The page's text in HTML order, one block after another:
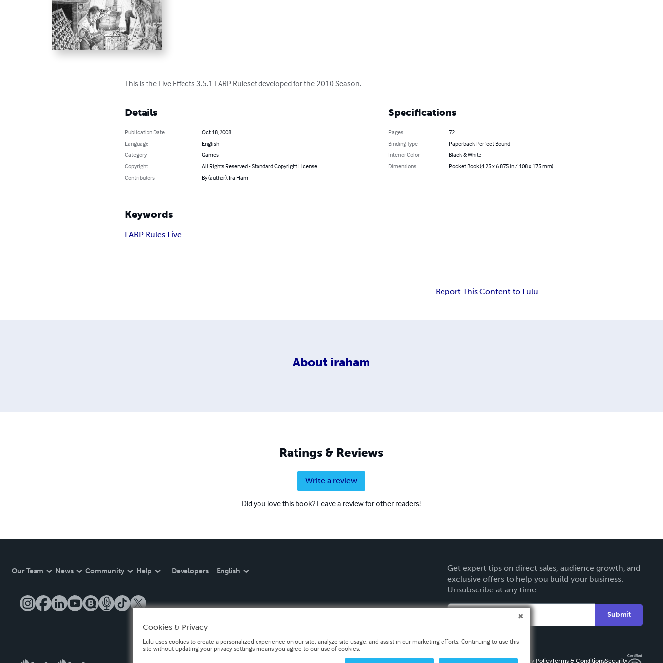
This is the Live Effects 3.5.1 LARP Ruleset developed for the 2010 Season.
Details
Publication Date
Oct 18, 2008
Language
English
Category
Games
Copyright
All Rights Reserved - Standard Copyright License
Contributors
By (author): Ira Ham
Specifications
Pages
72
Binding Type
Paperback Perfect Bound
Interior Color
Black & White
Dimensions
Pocket Book (4.25 x 6.875 in / 108 x 175 mm)
Keywords
LARP Rules Live
Report This Content to Lulu
About iraham
Ratings & Reviews
Write a review
Did you love this book? Leave a review for other readers!
Our Team News Community Help Developers English
Get expert tips on direct sales, audience growth, and
exclusive offers to help you build your business.
Unsubscribe at any time.
Submit
Privacy PolicyTerms & ConditionsSecurity
Cookies & Privacy
Lulu uses cookies to create a personalized experience on our site, analyze site usage, and assist in our marketing efforts. Continuing to use this
site without updating your privacy settings means you agree to our use of cookies.